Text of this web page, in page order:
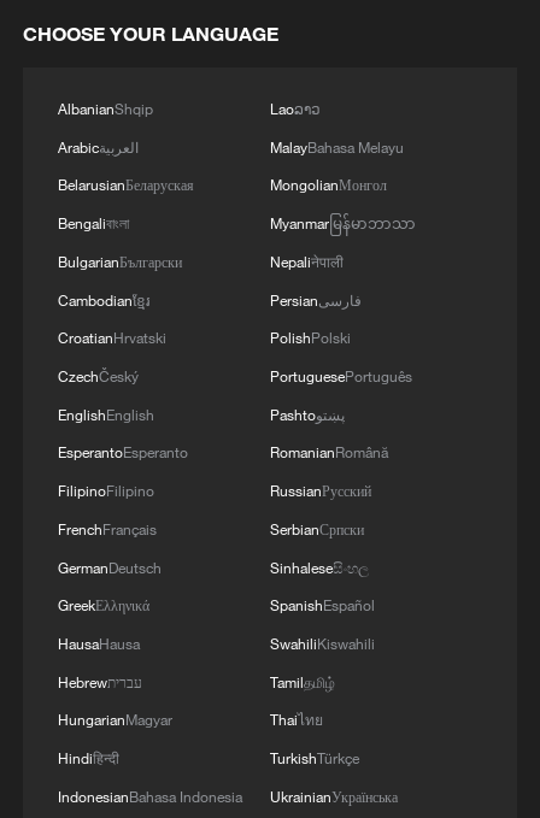
04:34, 08-Aug-2026
How many arms are there?
Does Kenya have Chinese descendants?
How does China's governance philosophy speak to
Central Asia?
MORE FROM CGTN
CHOOSE YOUR LANGUAGE
AlbanianShqip
Arabicالعربية
BelarusianБеларуская
Bengaliবাংলা
BulgarianБългарски
Cambodianខ្មែរ
CroatianHrvatski
CzechČeský
EnglishEnglish
EsperantoEsperanto
FilipinoFilipino
FrenchFrançais
GermanDeutsch
GreekΕλληνικά
HausaHausa
Hebrewעברית
HungarianMagyar
Hindiहिन्दी
IndonesianBahasa Indonesia
Laoລາວ
MalayBahasa Melayu
MongolianМонгол
Myanmarမြန်မာဘာသာ
Nepaliनेपाली
Persianفارسی
PolishPolski
PortuguesePortuguês
Pashtoپښتو
RomanianRomână
RussianРусский
SerbianСрпски
Sinhaleseසිංහල
SpanishEspañol
SwahiliKiswahili
Tamilதமிழ்
Thaiไทย
TurkishTürkçe
UkrainianУкраїнська